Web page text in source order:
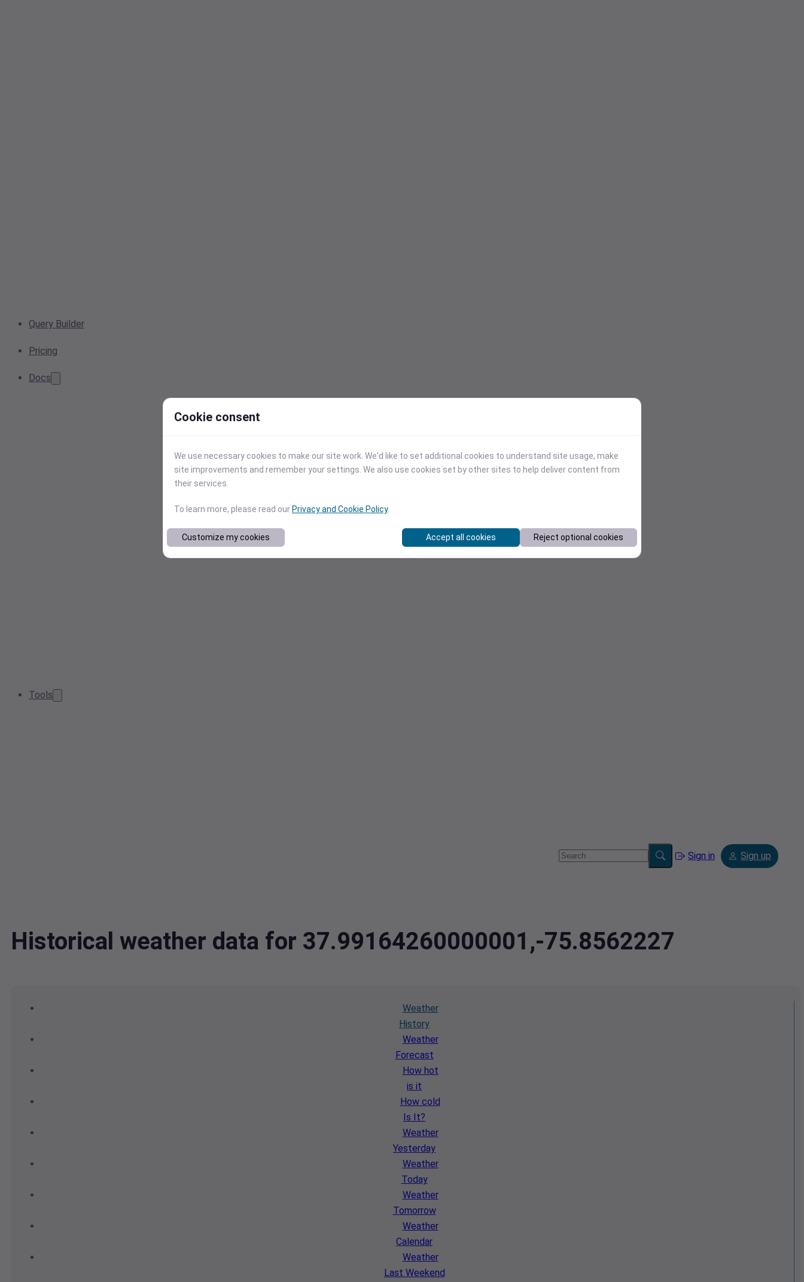
Query Builder
Pricing
Docs
Tools
Sign in Sign up
Historical weather data for 37.99164260000001,-75.8562227
Weather
History
Weather
Forecast
How hot
is it
How cold
Is It?
Weather
Yesterday
Weather
Today
Weather
Tomorrow
Weather
Calendar
Weather
Last Weekend
Cookie consent
We use necessary cookies to make our site work. We'd like to set additional cookies to understand site usage, make
site improvements and remember your settings. We also use cookies set by other sites to help deliver content from
their services.
To learn more, please read our Privacy and Cookie Policy.
Customize my cookies Accept all cookies Reject optional cookies